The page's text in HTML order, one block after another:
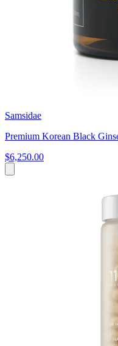
Samsidae
Premium Korean Black
$6,250.00